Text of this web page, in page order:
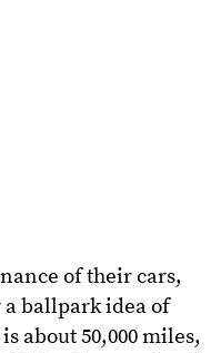
of their cars,
a ballpark idea of
about 50,000 miles,